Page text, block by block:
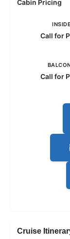
Cabin Pricing
INSIDE
Call for
Call for
Cruise